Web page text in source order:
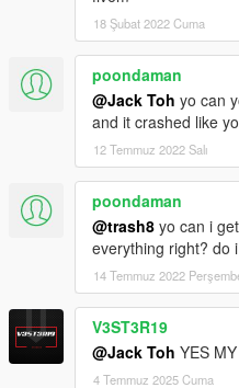
18 Şubat 2022 Cuma
poondaman
@Jack Toh yo can
and it crashed like
12 Temmuz 2022 Salı
poondaman
@trash8 yo can i
everything right? do
14 Temmuz 2022
V3ST3R19
@Jack Toh YES
4 Temmuz 2025 Cuma